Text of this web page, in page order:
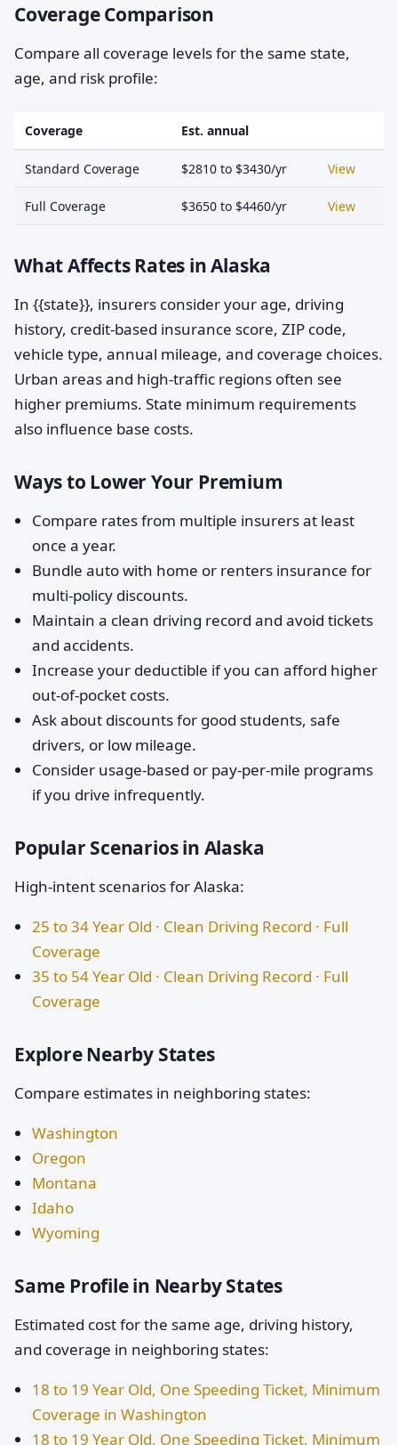
Coverage Comparison
Compare all coverage levels for the same state,
age, and risk profile:
Coverage Est. annual
Standard Coverage $2810 to $3430/yr View
Full Coverage $3650 to $4460/yr View
What Affects Rates in Alaska
In {{state}}, insurers consider your age, driving
history, credit-based insurance score, ZIP code,
vehicle type, annual mileage, and coverage choices.
Urban areas and high-traffic regions often see
higher premiums. State minimum requirements
also influence base costs.
Ways to Lower Your Premium
Compare rates from multiple insurers at least
once a year.
Bundle auto with home or renters insurance for
multi-policy discounts.
Maintain a clean driving record and avoid tickets
and accidents.
Increase your deductible if you can afford higher
out-of-pocket costs.
Ask about discounts for good students, safe
drivers, or low mileage.
Consider usage-based or pay-per-mile programs
if you drive infrequently.
Popular Scenarios in Alaska
High-intent scenarios for Alaska:
25 to 34 Year Old · Clean Driving Record · Full
Coverage
35 to 54 Year Old · Clean Driving Record · Full
Coverage
Explore Nearby States
Compare estimates in neighboring states:
Washington
Oregon
Montana
Idaho
Wyoming
Same Profile in Nearby States
Estimated cost for the same age, driving history,
and coverage in neighboring states:
18 to 19 Year Old, One Speeding Ticket, Minimum
Coverage in Washington
18 to 19 Year Old, One Speeding Ticket, Minimum